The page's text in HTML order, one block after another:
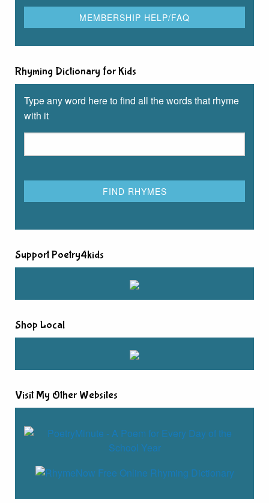
Rhyming Dictionary for Kids
Type any word here to find all the words that rhyme
with it
Support Poetry4kids
Shop Local
Visit My Other Websites